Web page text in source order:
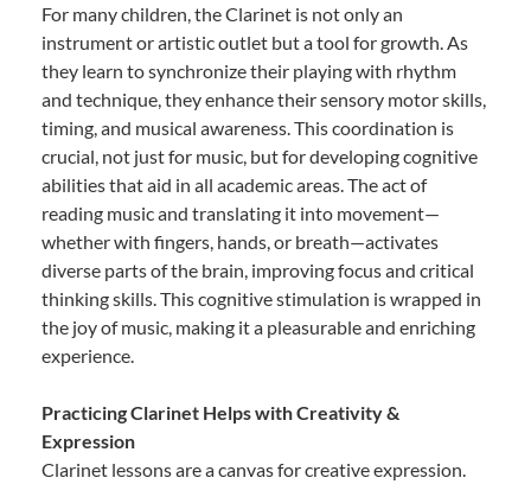
For many children, the Clarinet is not only an
instrument or artistic outlet but a tool for growth. As
they learn to synchronize their playing with rhythm
and technique, they enhance their sensory motor skills,
timing, and musical awareness. This coordination is
crucial, not just for music, but for developing cognitive
abilities that aid in all academic areas. The act of
reading music and translating it into movement—
whether with fingers, hands, or breath—activates
diverse parts of the brain, improving focus and critical
thinking skills. This cognitive stimulation is wrapped in
the joy of music, making it a pleasurable and enriching
experience.
Practicing Clarinet Helps with Creativity &
Expression
Clarinet lessons are a canvas for creative expression.